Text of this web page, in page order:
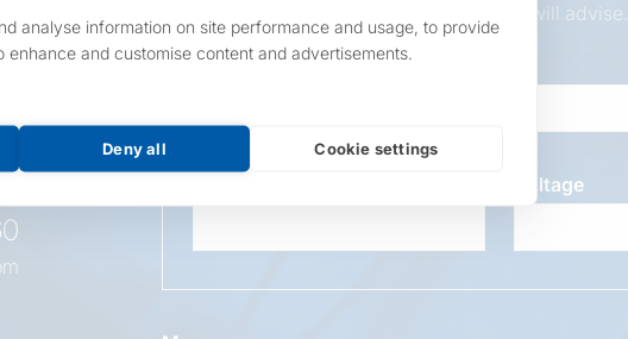
analyse information on site performance and usage, to provide
enhance and customise content and advertisements.
Deny all Cookie settings
If unsure, leave blank & our sales team will advise.
Overall Length
Voltage